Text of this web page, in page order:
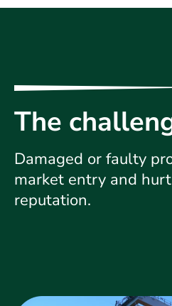
The
Damaged or faulty
market entry and
reputation.